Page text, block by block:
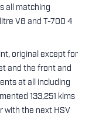
all matching
V8 and T-700 4
original except for
and the front and
at all including
133,251 klms
with the next HSV